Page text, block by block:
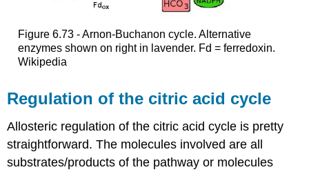
Figure 6.73 - Arnon-Buchanon cycle. Alternative
enzymes shown on right in lavender. Fd = ferredoxin.
Wikipedia
Regulation of the citric acid cycle
Allosteric regulation of the citric acid cycle is pretty
straightforward. The molecules involved are all
substrates/products of the pathway or molecules